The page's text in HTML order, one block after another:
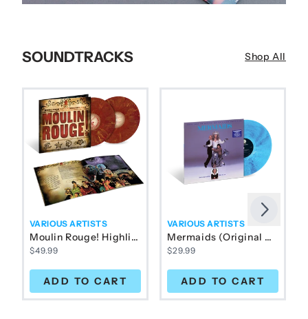
SOUNDTRACKS Shop All
VARIOUS ARTISTS
Moulin Rouge! Highlights From Baz Luhrmann’s Film
$49.99
ADD TO CART
VARIOUS ARTISTS
Mermaids (Original Motion
$29.99
ADD TO CART
Previous
Next